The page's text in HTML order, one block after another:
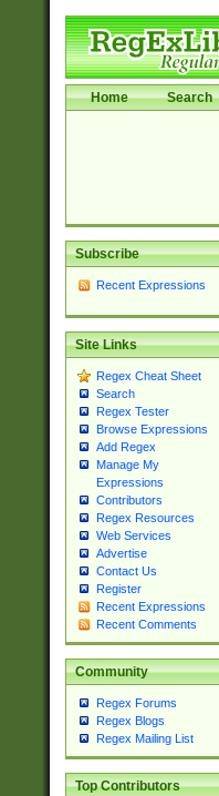
Home Search
Subscribe
Recent Expressions
Site Links
Regex Cheat Sheet
Search
Regex Tester
Browse Expressions
Add Regex
Manage My
Expressions
Contributors
Regex Resources
Web Services
Advertise
Contact Us
Register
Recent Expressions
Recent Comments
Community
Regex Forums
Regex Blogs
Regex Mailing List
Top Contributors